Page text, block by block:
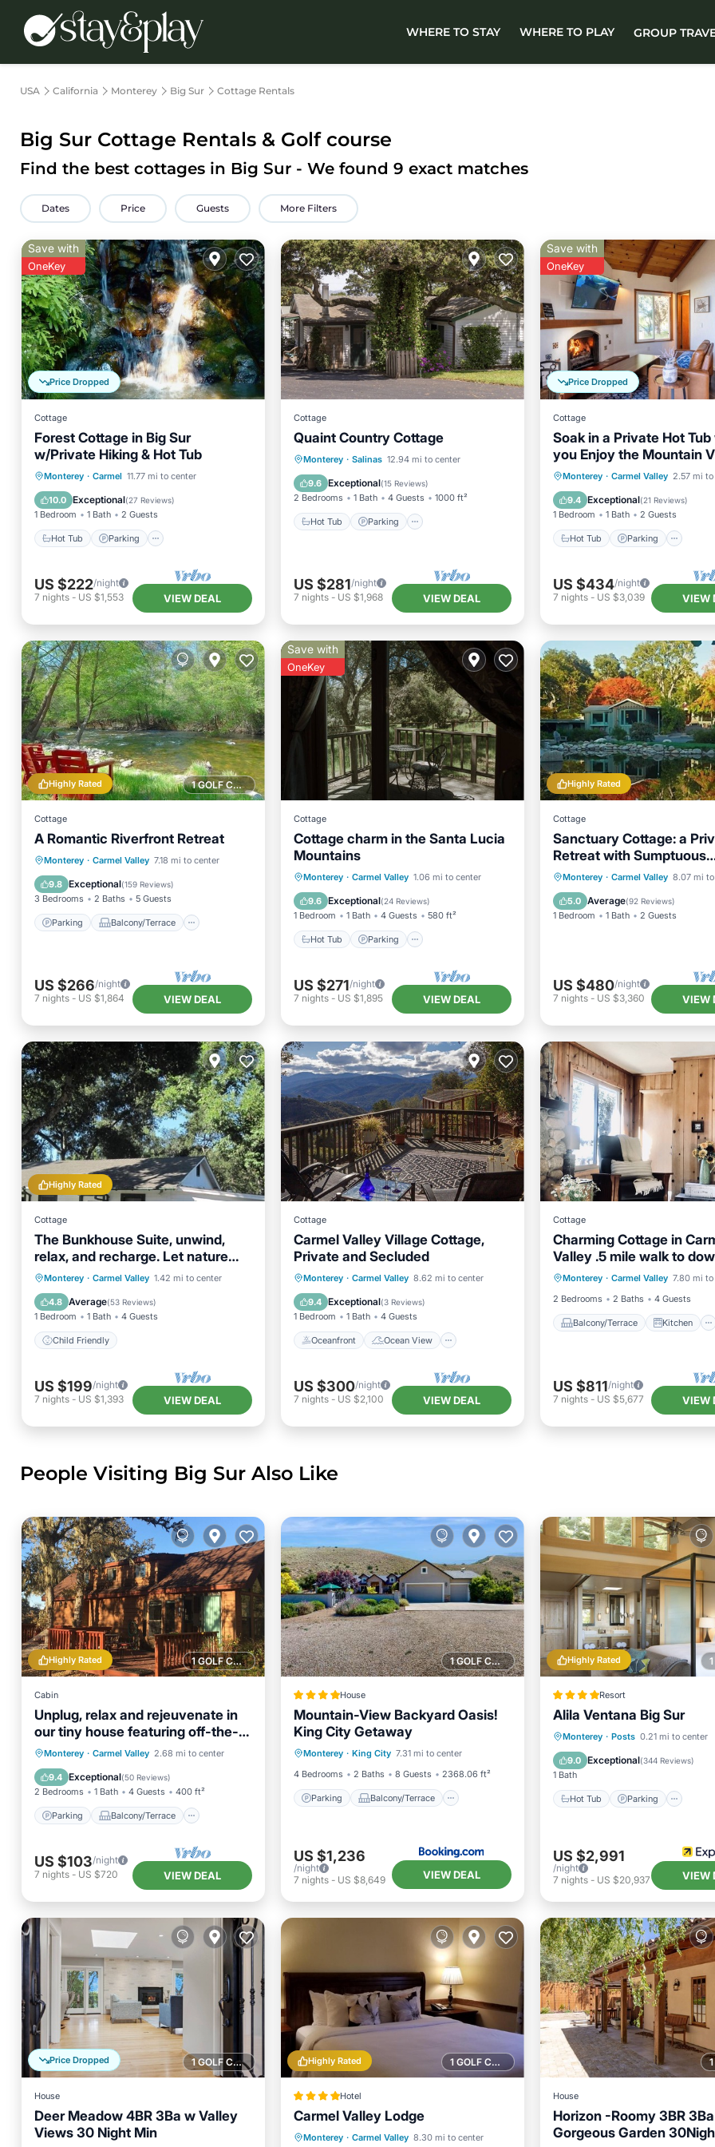
WHERE TO STAY WHERE TO PLAY GROUP
USA California Monterey Big Sur Cottage Rentals
Big Sur Cottage Rentals & Golf course
Find the best cottages in Big Sur - We found 9 exact matches
Dates Price Guests More Filters
Price Dropped
Save with
OneKey
Cottage
Forest Cottage in Big Sur
w/Private Hiking & Hot Tub
Monterey · Carmel 11.77 mi to center
10.0 Exceptional(27 Reviews)
1 Bedroom 1 Bath 2 Guests
Hot Tub Parking
Hot Tub
Parking
Balcony/Terrace
Kitchen
US $222/night
7 nights - US $1,553 VIEW DEAL
Cottage
Quaint Country Cottage
Monterey · Salinas 12.94 mi to center
9.6 Exceptional(15 Reviews)
2 Bedrooms 1 Bath 4 Guests 1000 ft²
Hot Tub Parking
Hot Tub
Parking
Balcony/Terrace
Kitchen
US $281/night
7 nights- US $1,968 VIEW DEAL
Price Dropped
Save with
OneKey
Cottage
Soak in a Private Hot
you Enjoy the Mountain
days min.
Monterey · Carmel Valley 2.57 mi
9.4 Exceptional(21 Reviews)
1 Bedroom 1 Bath 2 Guests
Hot Tub Parking
Hot Tub
Parking
Balcony/Terrace
Kitchen
US $434/night
7 nights- US $3,039 VIEW
1 GOLF COURSE NEARBY
Highly Rated
Cottage
A Romantic Riverfront Retreat
Monterey · Carmel Valley 7.18 mi to center
9.8 Exceptional(159 Reviews)
3 Bedrooms 2 Baths 5 Guests
Parking Balcony/Terrace
Parking
Balcony/Terrace
Kitchen
Internet
US $266/night
7 nights - US $1,864 VIEW DEAL
Save with
OneKey
Cottage
Cottage charm in the Santa Lucia
Mountains
Monterey · Carmel Valley 1.06 mi to center
9.6 Exceptional(24 Reviews)
1 Bedroom 1 Bath 4 Guests 580 ft²
Hot Tub Parking
Hot Tub Parking
Spa
Balcony/Terrace
US $271/night
7 nights- US $1,895 VIEW DEAL
Highly Rated
Cottage
Sanctuary Cottage: a
Retreat with Sumptuous
Gardens~walk to village
Monterey · Carmel Valley 8.07 mi
5.0 Average(92 Reviews)
1 Bedroom 1 Bath 2 Guests
US $480/night
7 nights- US $3,360 VIEW
Highly Rated
Cottage
The Bunkhouse Suite, unwind,
relax, and recharge. Let nature
nourish your soul.
Monterey · Carmel Valley 1.42 mi to center
4.8 Average(53 Reviews)
1 Bedroom 1 Bath 4 Guests
Child Friendly
Child Friendly
US $199/night
7 nights - US $1,393 VIEW DEAL
Cottage
Carmel Valley Village Cottage,
Private and Secluded
Monterey · Carmel Valley 8.62 mi to center
9.4 Exceptional(3 Reviews)
1 Bedroom 1 Bath 4 Guests
Oceanfront Ocean View
Oceanfront
Ocean View
Balcony/Terrace
View
US $300/night
7 nights- US $2,100 VIEW DEAL
Cottage
Charming Cottage in
Valley .5 mile walk to
and hiking trails!
Monterey · Carmel Valley 7.80 mi
2 Bedrooms
2 Baths 4 Guests
Balcony/Terrace Kitchen
Balcony/Terrace
Kitchen
Internet
Laundry
US $811/night
7 nights- US $5,677 VIEW
People Visiting Big Sur Also Like
1 GOLF COURSE NEARBY
Highly Rated
Cabin
Unplug, relax and rejeuvenate in
our tiny house featuring off-the-
grid living
Monterey · Carmel Valley 2.68 mi to center
9.4 Exceptional(50 Reviews)
2 Bedrooms 1 Bath 4 Guests 400 ft²
Parking Balcony/Terrace
Parking
Balcony/Terrace
Kitchen
Air Conditioner
US $103/night
7 nights - US $720 VIEW DEAL
1 GOLF COURSE NEARBY
House
Mountain-View Backyard Oasis!
King City Getaway
Monterey · King City 7.31 mi to center
4 Bedrooms
2 Baths 8 Guests 2368.06 ft²
Parking Balcony/Terrace
Parking
Balcony/Terrace
View
Internet
US $1,236
/night
7 nights- US $8,649 VIEW DEAL
Highly Rated
Resort
Alila Ventana Big Sur
Monterey · Posts 0.21 mi to center
9.0 Exceptional(344 Reviews)
1 Bath
Hot Tub Parking
Hot Tub Parking
Pool
Spa
US $2,991
/night
7 nights- US $20,937 VIEW
1 GOLF COURSE NEARBY
Price Dropped
House
Deer Meadow 4BR 3Ba w Valley
Views 30 Night Min
1 GOLF COURSE NEARBY
Highly Rated
Hotel
Carmel Valley Lodge
Monterey · Carmel Valley 8.30 mi to center
Oceanfront Hot Tub
Breakfast
House
Horizon -Roomy 3BR 3Ba
Gorgeous Garden